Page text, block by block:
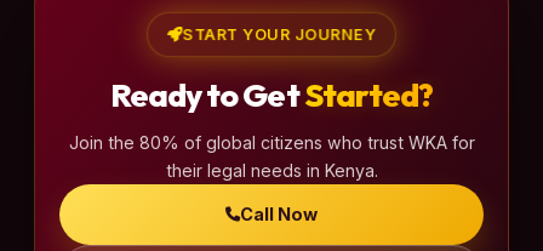
START YOUR JOURNEY
Ready to GetStarted?
Join the 80% of global citizens who trust WKA for
their legal needs in Kenya.
Call Now